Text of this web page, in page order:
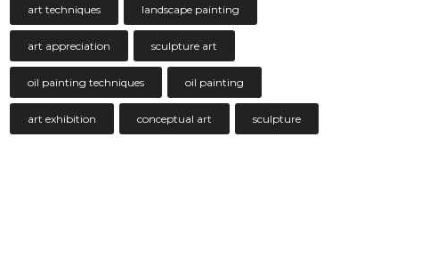
art techniques landscape painting
art appreciation sculpture art
oil painting techniques oil painting
art exhibition conceptual art sculpture